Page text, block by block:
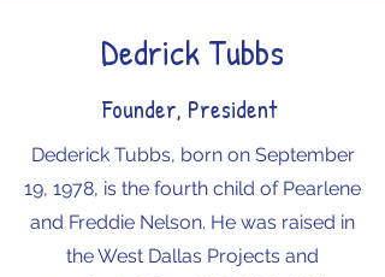
Dedrick Tubbs
Founder, President
Dederick Tubbs, born on September
19, 1978, is the fourth child of Pearlene
and Freddie Nelson. He was raised in
the West Dallas Projects and